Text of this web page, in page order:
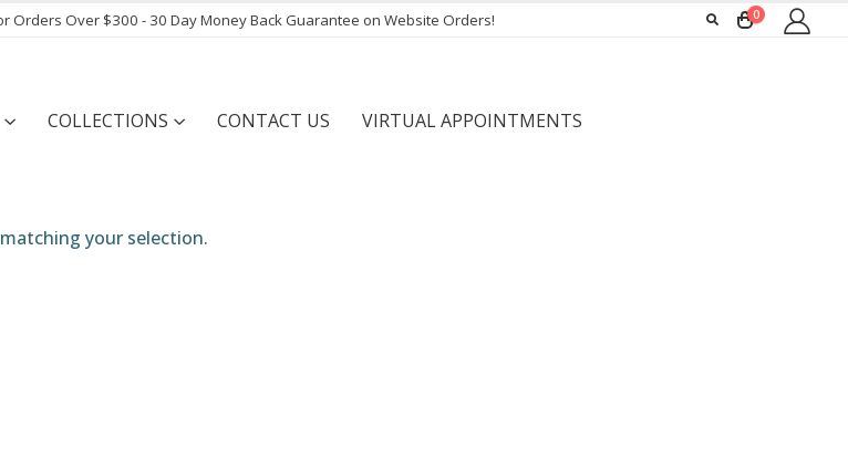
Orders Over $300 - 30 Day Money Back Guarantee on Website Orders! 0
COLLECTIONS CONTACT US VIRTUAL APPOINTMENTS
your selection.